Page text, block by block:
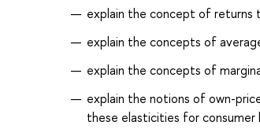
explain the concept of returns
explain the concepts of
explain the concepts of
explain the notions of own-
these elasticities for consumer